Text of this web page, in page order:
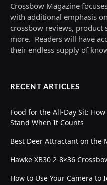
Crossbow Magazine
with additional emphasis
crossbow reviews, product
more. Readers will have
their endless supply of
RECENT ARTICLES
Food for the All-Day Sit:
Stand When It Counts
Best Deer Attractant on the
Hawke XB30 2-8×36
How to Use Your Camera